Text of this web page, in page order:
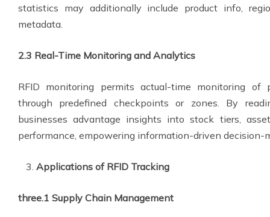
statistics may additionally include product info,
metadata.
2.3 Real-Time Monitoring and Analytics
RFID monitoring permits actual-time monitoring of
through predefined checkpoints or zones. By
businesses advantage insights into stock tiers,
performance, empowering information-driven decision-
Applications of RFID Tracking
three.1 Supply Chain Management